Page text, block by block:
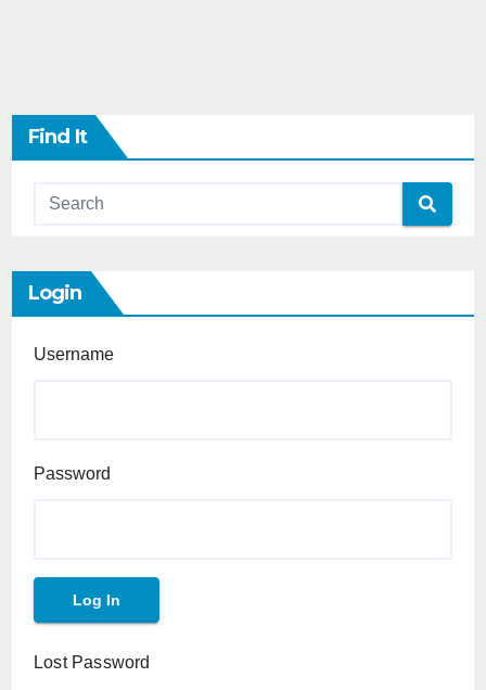
Find It
Login
Username
Password
Lost Password